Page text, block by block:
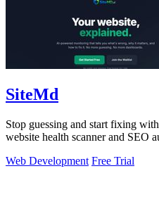
SiteMd
Stop guessing and start fixing
website health scanner and SEO
Web Development Free Trial